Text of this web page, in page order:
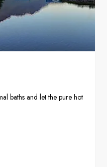
baths and let the pure hot